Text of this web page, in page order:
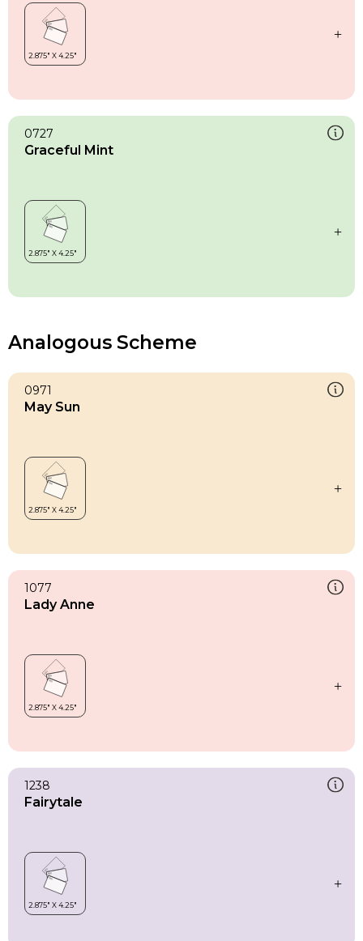
0727
Graceful Mint
Analogous Scheme
0971
May Sun
1077
Lady Anne
1238
Fairytale